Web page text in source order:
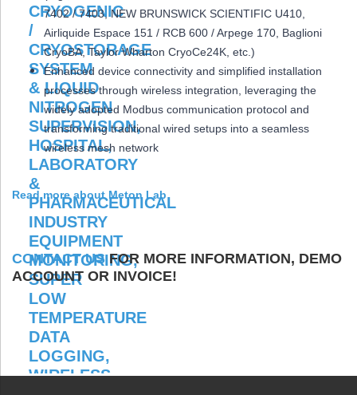
7402 / 7403, NEW BRUNSWICK SCIENTIFIC U410,
Airliquide Espace 151 / RCB 600 / Arpege 170, Baglioni
CryoBA, Taylor Wharton CryoCe24K, etc.)
Enhanced device connectivity and simplified installation
processes through wireless integration, leveraging the
widely adopted Modbus communication protocol and
transforming traditional wired setups into a seamless
wireless mesh network
Read more about Meton Lab
CONTACT USFOR MORE INFORMATION, DEMO
ACCOUNT OR INVOICE!